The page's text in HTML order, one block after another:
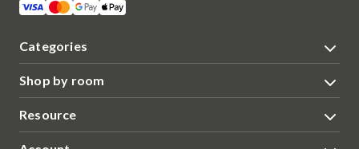
Categories
Shop by room
Resource